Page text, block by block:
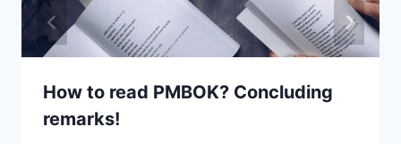
How to read PMBOK? Concluding
remarks!